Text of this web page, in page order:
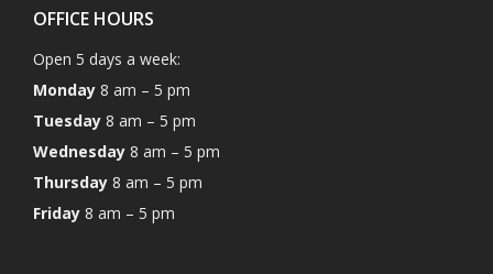
OFFICE HOURS
Open 5 days a week:
Monday 8 am – 5 pm
Tuesday 8 am – 5 pm
Wednesday 8 am – 5 pm
Thursday 8 am – 5 pm
Friday 8 am – 5 pm